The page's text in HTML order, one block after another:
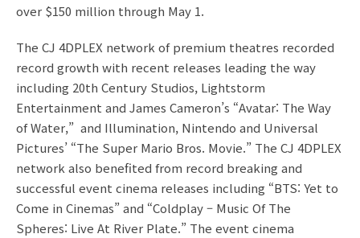
over $150 million through May 1.
The CJ 4DPLEX network of premium theatres recorded
record growth with recent releases leading the way
including 20th Century Studios, Lightstorm
Entertainment and James Cameron’s “Avatar: The Way
of Water,” and Illumination, Nintendo and Universal
Pictures’ “The Super Mario Bros. Movie.” The CJ 4DPLEX
network also benefited from record breaking and
successful event cinema releases including “BTS: Yet to
Come in Cinemas” and “Coldplay – Music Of The
Spheres: Live At River Plate.” The event cinema